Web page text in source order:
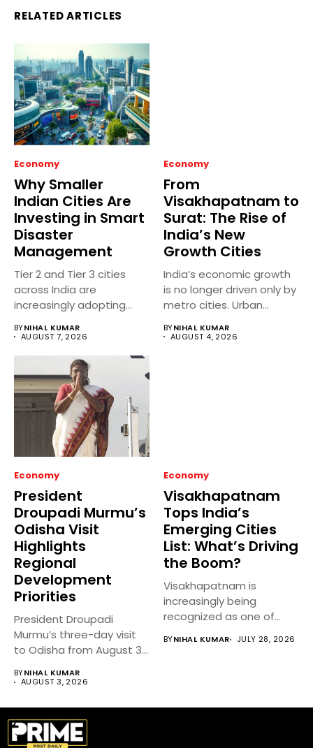
RELATED ARTICLES
Economy
Why Smaller
Indian Cities Are
Investing in Smart
Disaster
Management
Tier 2 and Tier 3 cities
across India are
increasingly adopting
BYNIHAL KUMAR
AUGUST 7, 2026
Economy
From
Visakhapatnam to
Surat: The Rise of
India’s New
Growth Cities
India’s economic growth
is no longer driven only by
metro cities. Urban...
BYNIHAL KUMAR
AUGUST 4, 2026
Economy
President
Droupadi Murmu’s
Odisha Visit
Highlights
Regional
Development
Priorities
President Droupadi
Murmu’s three-day visit
to Odisha from August 3
BYNIHAL KUMAR
AUGUST 3, 2026
Economy
Visakhapatnam
Tops India’s
Emerging Cities
List: What’s Driving
the Boom?
Visakhapatnam is
increasingly being
recognized as one of
BYNIHAL KUMAR JULY 28, 2026